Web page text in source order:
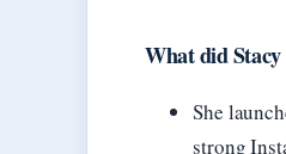
What did
She
strong